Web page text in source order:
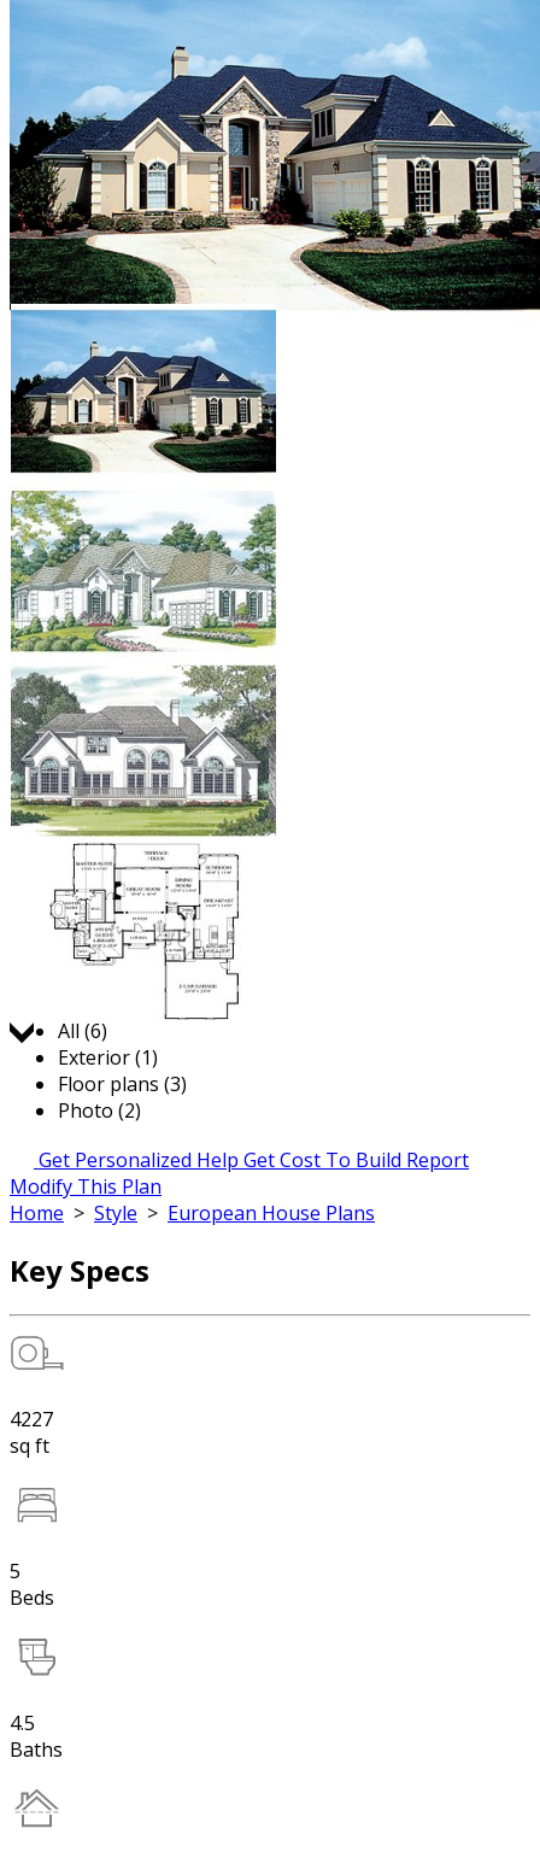
All (6)
Exterior (1)
Floor plans (3)
Photo (2)
Get Personalized Help Get Cost To Build Report
Modify This Plan
Home > Style > European House Plans
Key Specs
4227
sq ft
5
Beds
4.5
Baths